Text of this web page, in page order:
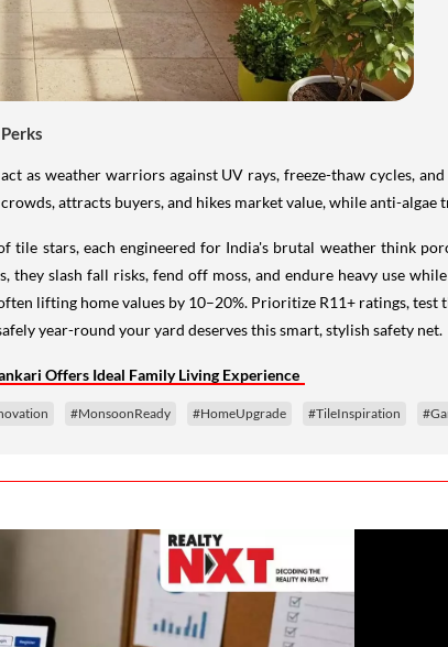
as weather warriors against UV rays, freeze-thaw cycles,
attracts buyers, and hikes market value, while anti-algae
stars, each engineered for India's brutal weather think
they slash fall risks, fend off moss, and endure heavy use
lifting home values by 10–20%. Prioritize R11+ ratings,
year-round your yard deserves this smart, stylish safety net.
Offers Ideal Family Living Experience
#MonsoonReady #HomeUpgrade #TileInspiration